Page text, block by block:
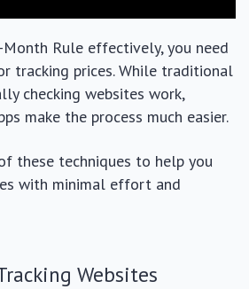
Rule effectively, you need
tracking prices. While traditional
checking websites work,
make the process much easier.
these techniques to help you
with minimal effort and
Websites